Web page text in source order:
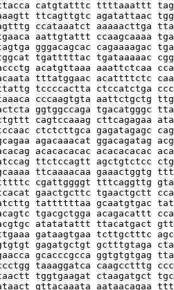
catgtatttc ttttaaattt
ttcagttgtc agatattaac
ccataaatct aaaaacttga
aattgtattt ccaagcaaaa
gggacagcac cagaaaagac
tgatttttac tgataaaaac
acatgttaaa aaattctcaa
tttatggaac acattttctc
tccccactta ctccatctga
cccaagtgta aattctgctg
ggtggccaga tgacatgggc
cagtccaaag cttcagagaa
ctctcttgca gagatagagc
agacaaacat ggacagatag
acacacacac acacacacac
ttctccagtt agctgtctcc
ttcaaaacaa gaaactggtg
cgattggggt tttcaggttg
gaactgcttc tgaactgctt
tattttttaa gcaatgtgac
tgacgctgga acagacattt
atatatattt ttacatgact
gataagtgaa tcttgctttc
gagatgctgt gctttgtaga
gcacccgcca ggtgtgtgag
taaaggatca caagcctttg
tggtgaagat ctaagatgct
gttacaaata aataacagaa